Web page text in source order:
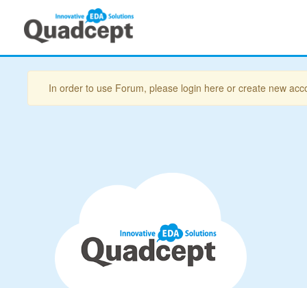
In order to use Forum, please login here or create new